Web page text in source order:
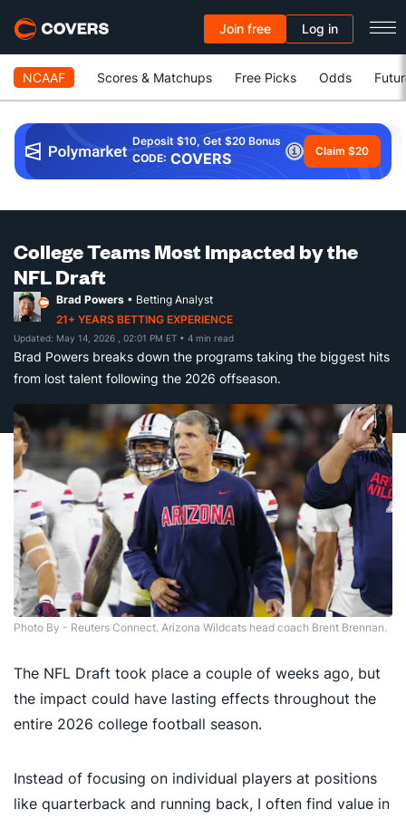
Join free Log in
NCAAF Scores & Matchups Free Picks Odds
Deposit $10, Get $20 Bonus
CODE: COVERS Claim $20
College Teams Most Impacted by the
NFL Draft
Brad Powers • Betting Analyst
21+ YEARS BETTING EXPERIENCE
Updated: May 14, 2026 , 02:01 PM ET • 4 min read
Brad Powers breaks down the programs taking the biggest hits
from lost talent following the 2026 offseason.
Photo By - Reuters Connect. Arizona Wildcats head coach Brent Brennan.
The NFL Draft took place a couple of weeks ago, but
the impact could have lasting effects throughout the
entire 2026 college football season.
Instead of focusing on individual players at positions
like quarterback and running back, I often find value in